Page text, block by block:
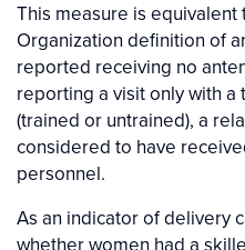
This measure is equivalent
Organization definition of
reported receiving no
reporting a visit only with
(trained or untrained), a
considered to have
personnel.
As an indicator of delivery
whether women had a